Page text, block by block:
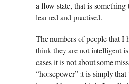
a flow state, that is something
learned and practised.
The numbers of people that I
think they are not intelligent
cases it is not about some
“horsepower” it is simply that